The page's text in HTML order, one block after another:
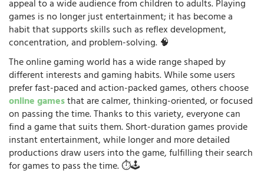
appeal to a wide audience from children to adults. Playing
games is no longer just entertainment; it has become a
habit that supports skills such as reflex development,
concentration, and problem-solving. 🧠
The online gaming world has a wide range shaped by
different interests and gaming habits. While some users
prefer fast-paced and action-packed games, others choose
online gamesthat are calmer, thinking-oriented, or focused
on passing the time. Thanks to this variety, everyone can
find a game that suits them. Short-duration games provide
instant entertainment, while longer and more detailed
productions draw users into the game, fulfilling their search
for games to pass the time. ⏱️🕹️